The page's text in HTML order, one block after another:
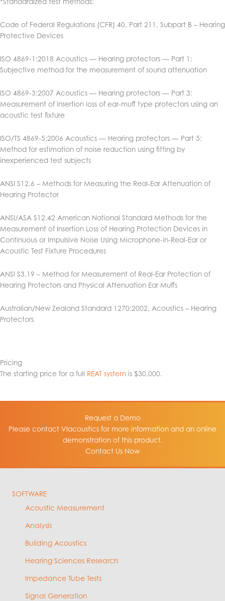
Code of Federal Regulations (CFR) 40, Part 211, Subpart B – Hearing
Protective Devices
ISO 4869-1:2018 Acoustics — Hearing protectors — Part 1:
Subjective method for the measurement of sound attenuation
ISO 4869-3:2007 Acoustics — Hearing protectors — Part 3:
Measurement of insertion loss of ear-muff type protectors using an
acoustic test fixture
ISO/TS 4869-5:2006 Acoustics — Hearing protectors — Part 5:
Method for estimation of noise reduction using fitting by
inexperienced test subjects
ANSI S12.6 – Methods for Measuring the Real-Ear Attenuation of
Hearing Protector
ANSI/ASA S12.42 American National Standard Methods for the
Measurement of Insertion Loss of Hearing Protection Devices in
Continuous or Impulsive Noise Using Microphone-in-Real-Ear or
Acoustic Test Fixture Procedures
ANSI S3.19 – Method for Measurement of Real-Ear Protection of
Hearing Protectors and Physical Attenuation Ear Muffs
Australian/New Zealand Standard 1270:2002, Acoustics – Hearing
Protectors
Pricing
The starting price for a full REAT system is $30,000.
Request a Demo
Please contact VIacoustics for more information and an online
demonstration of this product.
Contact Us Now
SOFTWARE
Acoustic Measurement
Analysis
Building Acoustics
Hearing Sciences Research
Impedance Tube Tests
Signal Generation